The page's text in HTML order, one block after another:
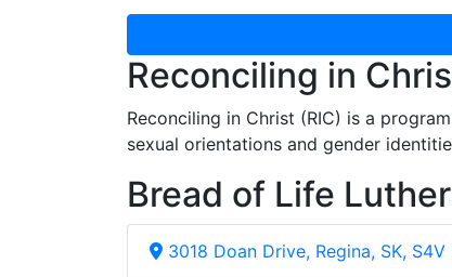
Reconciling in
Reconciling in Christ (RIC) is a
sexual orientations and gender
Bread of Life
3018 Doan Drive, Regina, SK, S4V